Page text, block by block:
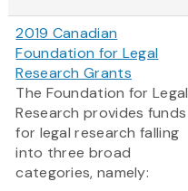
2019 Canadian
Foundation for Legal
Research Grants
The Foundation for Legal
Research provides funds
for legal research falling
into three broad
categories, namely: